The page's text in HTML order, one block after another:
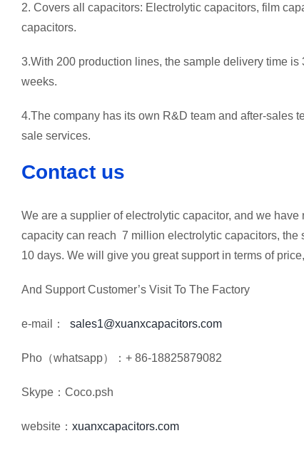
2. Covers all capacitors: Electrolytic capacitors, film
capacitors.
3.With 200 production lines, the sample delivery time
weeks.
4.The company has its own R&D team and after-sales
sale services.
Contact us
We are a supplier of electrolytic capacitor, and we
capacity can reach 7 million electrolytic capacitors,
10 days. We will give you great support in terms of
And Support Customer’s Visit To The Factory
e-mail： sales1@xuanxcapacitors.com
Pho（whatsapp）：+ 86-18825879082
Skype：Coco.psh
website： xuanxcapacitors.com